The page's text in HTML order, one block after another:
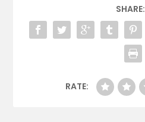
SHARE:
RATE: